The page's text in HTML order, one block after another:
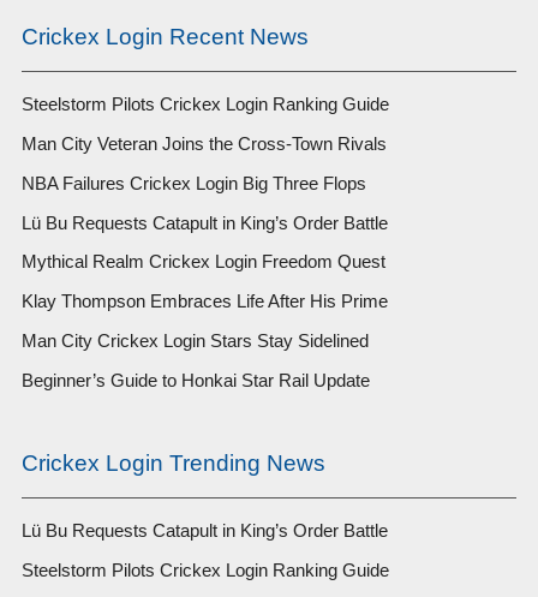
pagination
Crickex Login Recent News
Steelstorm Pilots Crickex Login Ranking Guide
Man City Veteran Joins the Cross-Town Rivals
NBA Failures Crickex Login Big Three Flops
Lü Bu Requests Catapult in King’s Order Battle
Mythical Realm Crickex Login Freedom Quest
Klay Thompson Embraces Life After His Prime
Man City Crickex Login Stars Stay Sidelined
Beginner’s Guide to Honkai Star Rail Update
Crickex Login Trending News
Lü Bu Requests Catapult in King’s Order Battle
Steelstorm Pilots Crickex Login Ranking Guide